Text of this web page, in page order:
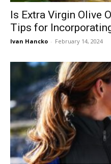
Is Extra Virgin Olive
Tips for
Ivan Hancko - February 14, 2024